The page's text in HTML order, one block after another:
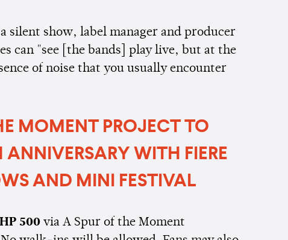
silent show, label manager and producer
can "see [the bands] play live, but at the
of noise that you usually encounter
MOMENT PROJECT TO
ANNIVERSARY WITH FIERE
AND MINI FESTIVAL
500 via A Spur of the Moment